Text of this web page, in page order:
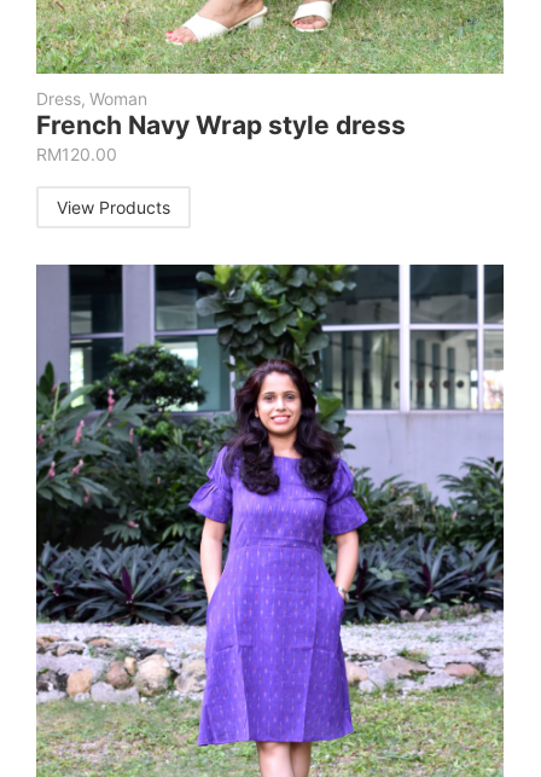
Dress, Woman
French Navy Wrap style dress
RM120.00
View Products